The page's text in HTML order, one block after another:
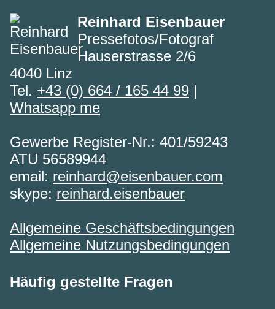
Reinhard Eisenbauer
Pressefotos/Fotograf
Hauserstrasse 2/6
4040 Linz
Tel. +43 (0) 664 / 165 44 99 |
Whatsapp me
Gewerbe Register-Nr.: 401/59243
ATU 56589944
email: reinhard@eisenbauer.com
skype: reinhard.eisenbauer
Allgemeine Geschäftsbedingungen
Allgemeine Nutzungsbedingungen
Häufig gestellte Fragen